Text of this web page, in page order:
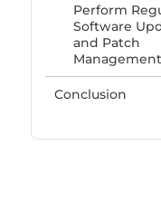
Perform
Software
and Patch
Management
Conclusion